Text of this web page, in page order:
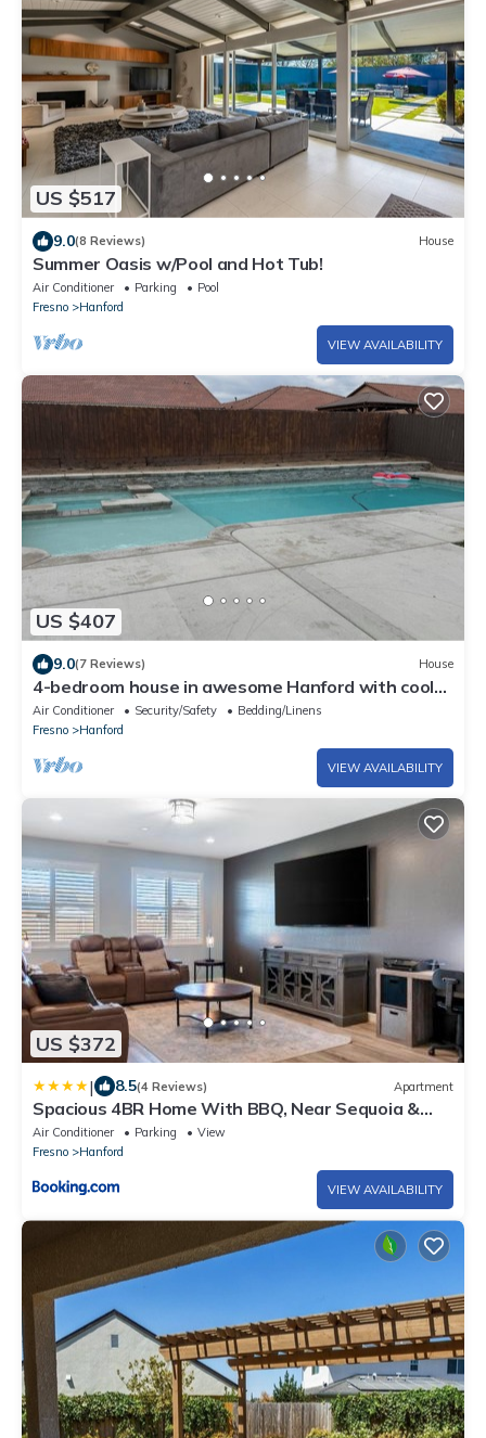
US $517
9.0(8 Reviews) House
Summer Oasis w/Pool and Hot Tub!
Air Conditioner Parking
Pool
Fresno
Hanford
VIEW AVAILABILITY
US $407
9.0(7 Reviews) House
4-bedroom house in awesome Hanford with cool
AC
Air Conditioner Security/Safety
Bedding/Linens
Fresno
Hanford
VIEW AVAILABILITY
US $372
| 8.5(4 Reviews) Apartment
Spacious 4BR Home With BBQ, Near Sequoia &
Fresno
Air Conditioner Parking
View
Fresno
Hanford
VIEW AVAILABILITY